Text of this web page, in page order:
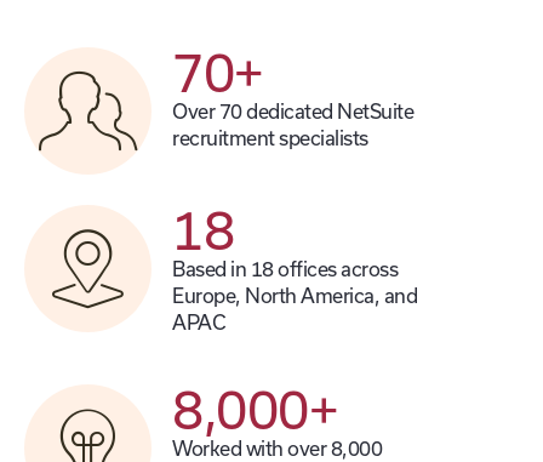
70+
Over 70 dedicated NetSuite
recruitment specialists
18
Based in 18 offices across
Europe, North America, and
APAC
8,000+
Worked with over 8,000